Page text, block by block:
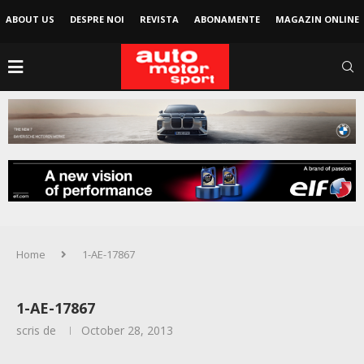
ABOUT US DESPRE NOI REVISTA ABONAMENTE MAGAZIN ONLINE
Home 1-AE-17867
1-AE-17867
scris de October 28, 2013